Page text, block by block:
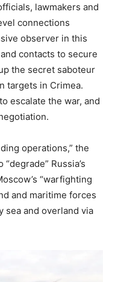
lawmakers and
connections
observer in this
contacts to secure
the secret saboteur
targets in Crimea.
escalate the war, and
operations,” the
Russia’s
“warfighting
and maritime forces
sea and overland via